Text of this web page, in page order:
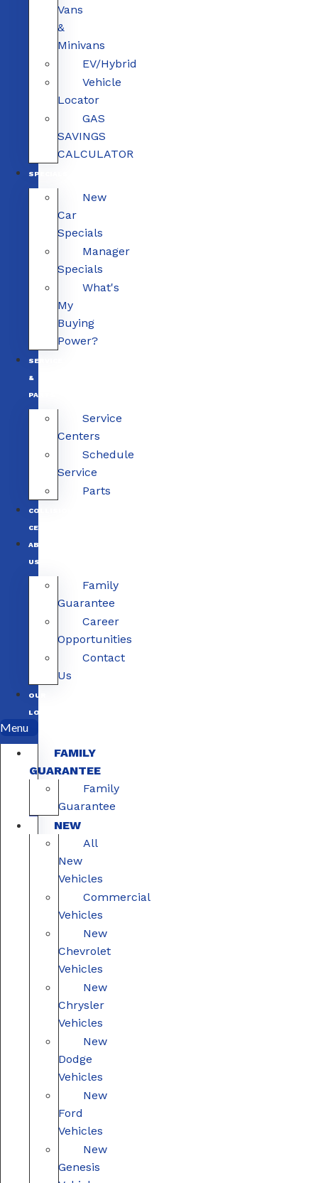
Vans
&
Minivans
EV/Hybrid
Vehicle
Locator
GAS
SAVINGS
CALCULATOR
SPECIALS
New
Car
Specials
Manager
Specials
What's
My
Buying
Power?
SERVICE
&
PARTS
Service
Centers
Schedule
Service
Parts
COLLISION
CENTERS
ABOUT
US
Family
Guarantee
Career
Opportunities
Contact
Us
OUR
LOCATIONS
Menu
FAMILY
GUARANTEE
Family
Guarantee
NEW
All
New
Vehicles
Commercial
Vehicles
New
Chevrolet
Vehicles
New
Chrysler
Vehicles
New
Dodge
Vehicles
New
Ford
Vehicles
New
Genesis